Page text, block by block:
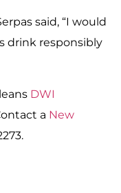
said, “I would
drink responsibly
DWI
a New